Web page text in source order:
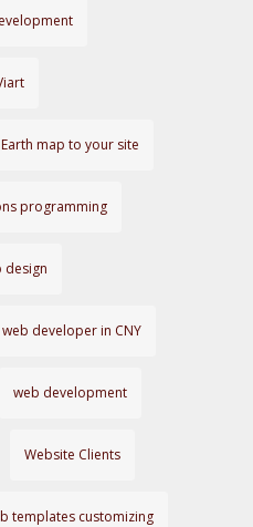
map to your site
programming
design
web developer in CNY
web development
Website Clients
templates customizing